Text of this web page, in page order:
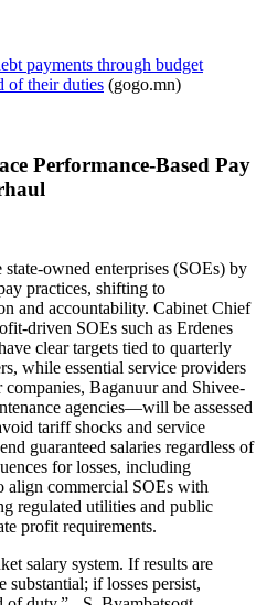
payments through budget
of their duties (gogo.mn)
Performance-Based Pay
owned enterprises (SOEs) by
practices, shifting to
and accountability. Cabinet Chief
driven SOEs such as Erdenes
clear targets tied to quarterly
while essential service providers
Baganuur and Shivee-
agencies—will be assessed
tariff shocks and service
guaranteed salaries regardless of
for losses, including
align commercial SOEs with
regulated utilities and public
profit requirements.
salary system. If results are
if losses persist,